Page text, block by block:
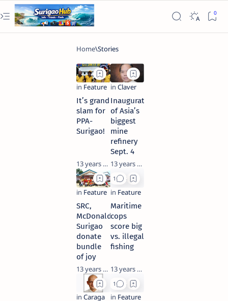
It’s grand
slam for
PPA-
Surigao!
13 years ago
Inauguration
of Asia’s
biggest
mine
refinery
Sept. 4
13 years ago
SRC,
McDonalds
Surigao
donate
bundle
of joy
13 years ago
Maritime
cops
score big
vs. illegal
fishing
13 years ago